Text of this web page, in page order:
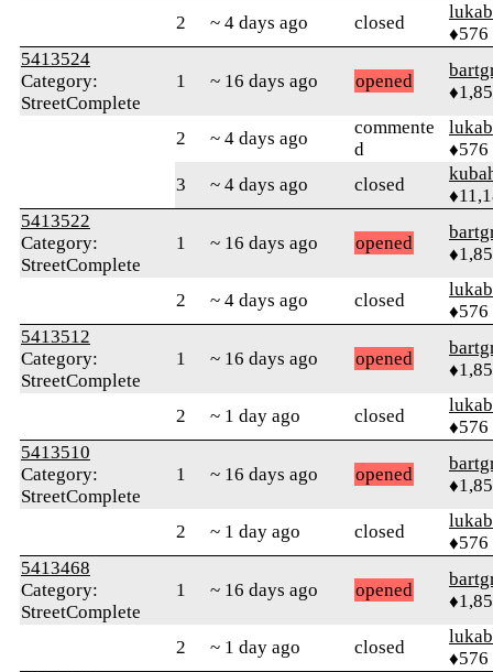
2 ~ 4 days ago closed
♦576
5413524
Category:
StreetComplete
1 ~ 16 days ago opened
2 ~ 4 days ago
commente
d
♦576
3
~ 4 days ago closed
5413522
Category:
StreetComplete
1 ~ 16 days ago opened
2 ~ 4 days ago closed
♦576
5413512
Category:
StreetComplete
1 ~ 16 days ago opened
2 ~ 1 day ago closed
♦576
5413510
Category:
StreetComplete
1 ~ 16 days ago opened
2 ~ 1 day ago closed
♦576
5413468
Category:
StreetComplete
1 ~ 16 days ago opened
2 ~ 1 day ago closed
♦576